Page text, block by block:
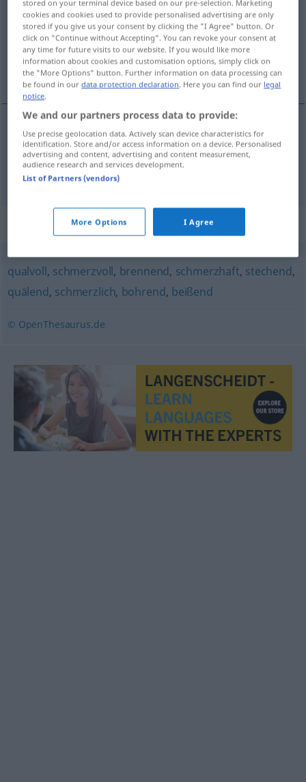
Overview of all translations
(For more details, click/tap on the translation)
roedor, corrosivo
roedor nagend
corrosivo nagendfressend, ätzend
Synonyms for "nagend"
qualvoll, schmerzvoll, brennend, schmerzhaft, stechend,
quälend, schmerzlich, bohrend, beißend
© OpenThesaurus.de
stored on your terminal device based on our pre-selection. Marketing
cookies and cookies used to provide personalised advertising are only
stored if you give us your consent by clicking the "I Agree" button. Or
click on "Continue without Accepting". You can revoke your consent at
any time for future visits to our website. If you would like more
information about cookies and customisation options, simply click on
the "More Options" button. Further information on data processing can
be found in ourdata protection declaration. Here you can find our legal
notice.
We and our partners process data to provide:
Use precise geolocation data. Actively scan device characteristics for
identification. Store and/or access information on a device. Personalised
advertising and content, advertising and content measurement,
audience research and services development.
List of Partners (vendors)
More Options I Agree